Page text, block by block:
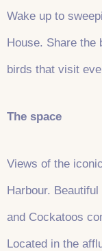
Wake up to
House. Share the
birds that visit
The space
Views of the
Harbour.
and Cockatoos
Located in the